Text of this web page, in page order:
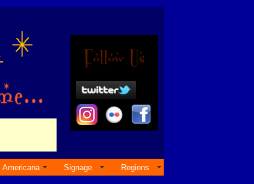
Americana Signage Regions